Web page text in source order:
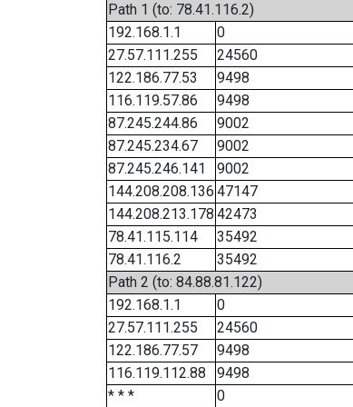
Path 1 (to: 78.41.116.2)
192.168.1.1
0
27.57.111.255
24560
122.186.77.53
9498
116.119.57.86
9498
87.245.244.86
9002
87.245.234.67
9002
87.245.246.141
9002
144.208.208.136 47147
144.208.213.178 42473
78.41.115.114
35492
78.41.116.2
35492
Path 2 (to: 84.88.81.122)
192.168.1.1
0
27.57.111.255
24560
122.186.77.57
9498
116.119.112.88
9498
* * *
0